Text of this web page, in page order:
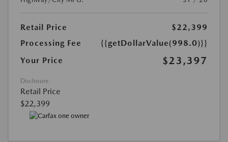
Retail Price
$22,399
Processing Fee
{{getDollarValue(998.0)}}
Your Price
$23,397
Disclosure
Retail Price
$22,399